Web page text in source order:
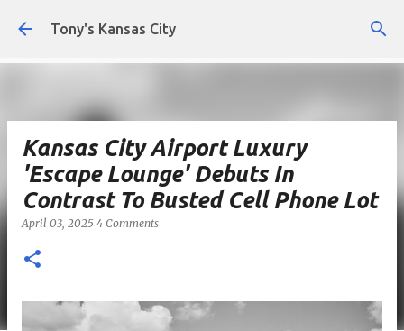
Skip to main content
Tony's Kansas City
Kansas City Airport Luxury
'Escape Lounge' Debuts In
Contrast To Busted Cell Phone Lot
April 03, 2025 4 Comments